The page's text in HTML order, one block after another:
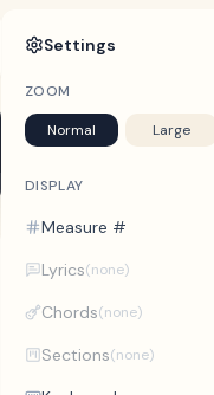
Settings
ZOOM
Normal Large
DISPLAY
Measure #
Lyrics(none)
Chords(none)
Sections(none)